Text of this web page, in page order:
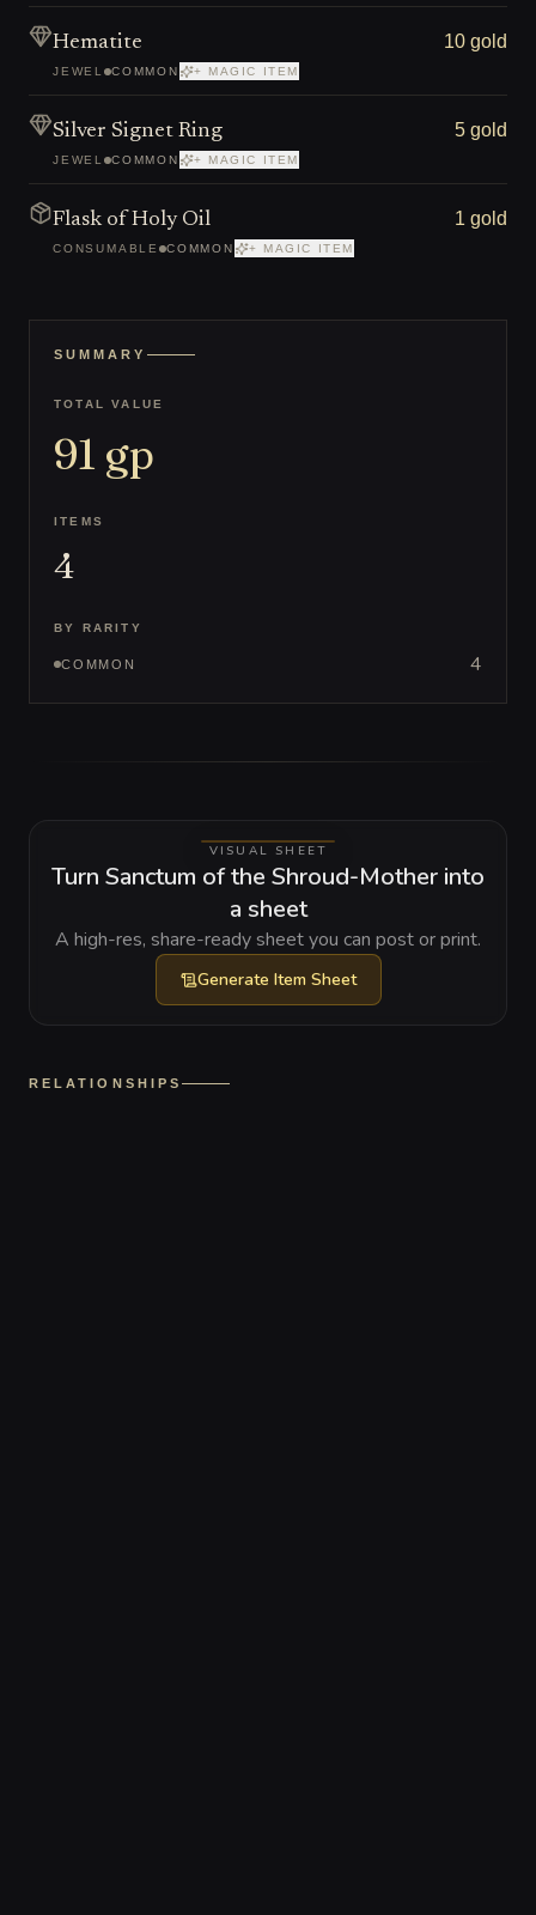
Hematite
JEWEL COMMON + MAGIC ITEM
10 gold
Silver Signet Ring
JEWEL COMMON + MAGIC ITEM
5 gold
Flask of Holy Oil
CONSUMABLE COMMON + MAGIC ITEM
1 gold
SUMMARY
TOTAL VALUE
91 gp
ITEMS
4
BY RARITY
COMMON 4
VISUAL SHEET
Turn Sanctum of the Shroud-Mother into
a sheet
A high-res, share-ready sheet you can post or print.
Generate Item Sheet
RELATIONSHIPS